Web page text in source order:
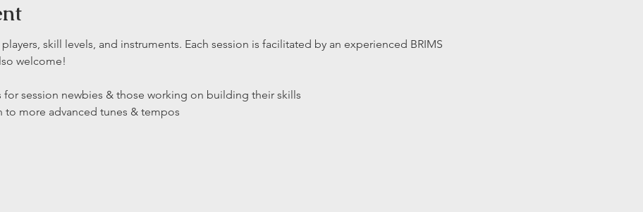
skill levels, and instruments. Each session is facilitated by an experienced BRIMS
welcome!
for session newbies & those working on building their skills
to more advanced tunes & tempos